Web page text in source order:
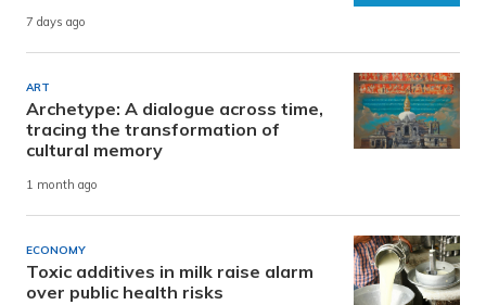
7 days ago
ART
Archetype: A dialogue across time,
tracing the transformation of
cultural memory
1 month ago
ECONOMY
Toxic additives in milk raise alarm
over public health risks